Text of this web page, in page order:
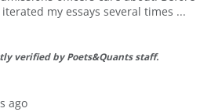
my essays several times ...
verified by Poets&Quants staff.
ago